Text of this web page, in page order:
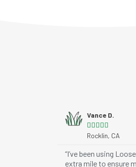
Vance D.
    
Rocklin, CA
“I’ve been using
extra mile to ensure